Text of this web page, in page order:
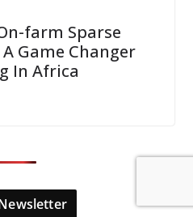
farm Sparse
Game Changer
In Africa